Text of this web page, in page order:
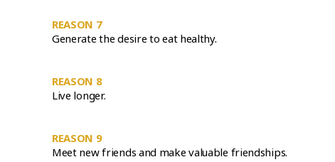
REASON 7
Generate the desire to eat healthy.
REASON 8
Live longer.
REASON 9
Meet new friends and make valuable friendships.